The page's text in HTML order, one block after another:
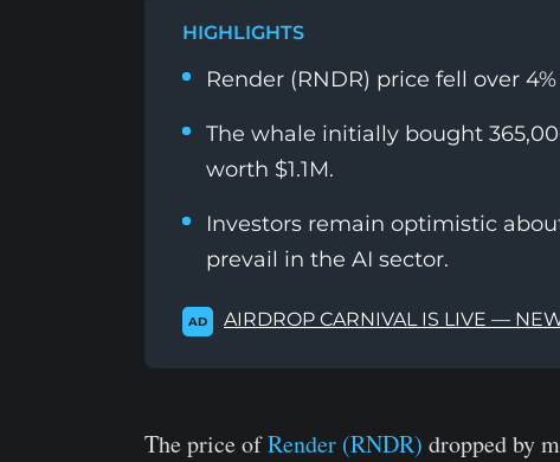
HIGHLIGHTS
Render (RNDR) price fell over
The whale initially bought
worth $1.1M.
Investors remain optimistic
prevail in the AI sector.
AD AIRDROP CARNIVAL IS LIVE —
The price ofRender (RNDR) dropped by